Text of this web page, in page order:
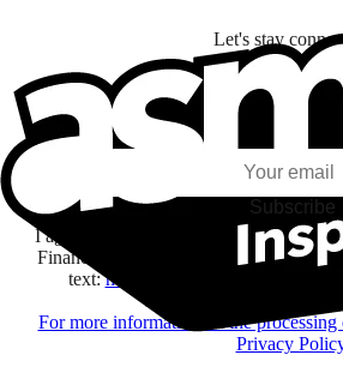
Let's stay
I subscribe to discover games, new releases,
my interests and my email
Subscribe
I agree to receive information by e-mail
Financière Amuse BidCo and the
text:here
You may change your
For more information on the processing
Privacy